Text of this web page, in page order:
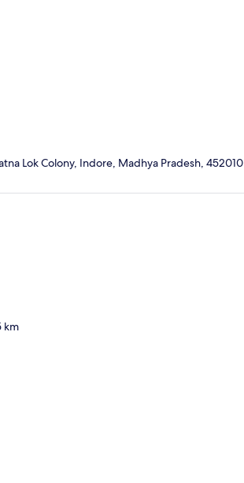
Lok Colony, Indore, Madhya Pradesh, 452010
km